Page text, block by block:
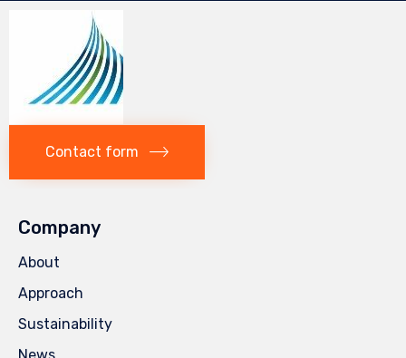
Contact form
Company
About
Approach
Sustainability